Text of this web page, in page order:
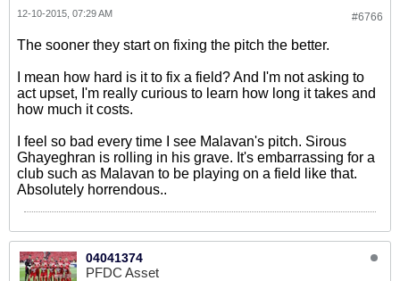
#6766
12-10-2015, 07:29 AM
The sooner they start on fixing the pitch the better.
I mean how hard is it to fix a field? And I'm not asking to
act upset, I'm really curious to learn how long it takes and
how much it costs.
I feel so bad every time I see Malavan's pitch. Sirous
Ghayeghran is rolling in his grave. It's embarrassing for a
club such as Malavan to be playing on a field like that.
Absolutely horrendous..
04041374
PFDC Asset